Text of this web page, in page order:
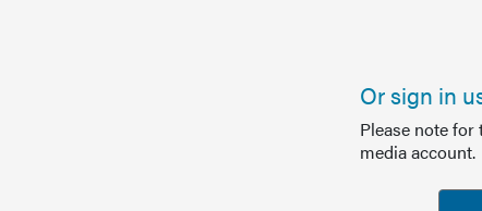
Or sign in
Please note
media account.